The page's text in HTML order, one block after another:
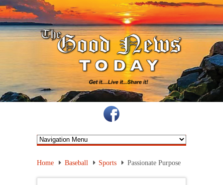
Home Baseball Sports Passionate Purpose